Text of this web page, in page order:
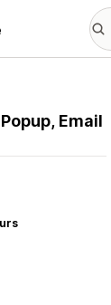
Email